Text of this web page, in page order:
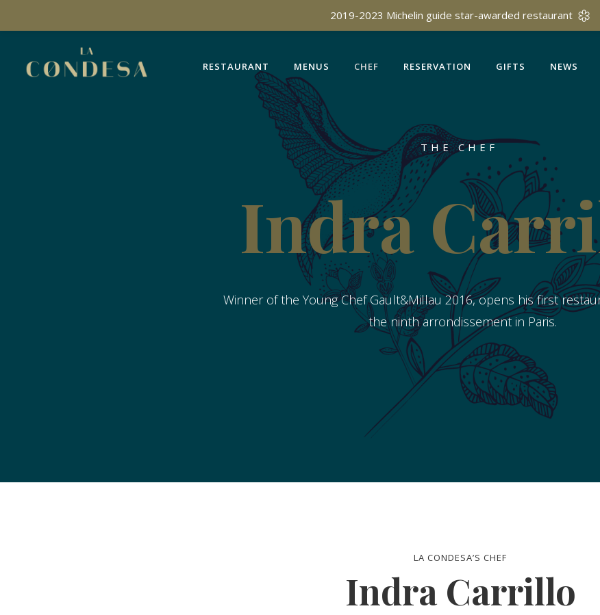
2019-2023 Michelin guide star-awarded restaurant
RESTAURANT MENUS CHEF RESERVATION GIFTS NEWS
CHEF RESERVATION GIFTS NEWS
THE CHEF
Indra
Winner of the Young Chef Gault&Millau 2016, opens his first
the ninth arrondissement in Paris.
LA CONDESA’S CHEF
Indra Carrillo